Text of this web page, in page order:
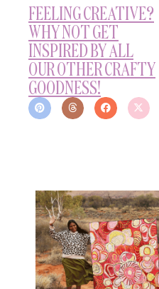
FEELING CREATIVE?
WHY NOT GET
INSPIRED BY ALL
OUR OTHER CRAFTY
GOODNESS!